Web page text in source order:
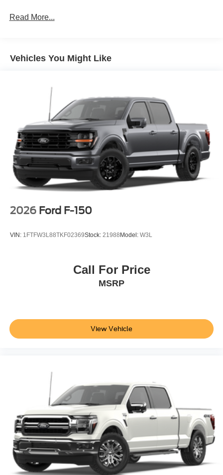
Read More...
Vehicles You Might Like
2026 Ford F-150
VIN: 1FTFW3L88TKF02369Stock: 21988 Model: W3L
Call For Price
MSRP
View Vehicle